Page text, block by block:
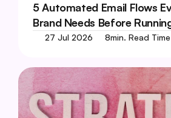
5 Automated Email Flows
Brand Needs Before
27 Jul 2026 8min. Read Time